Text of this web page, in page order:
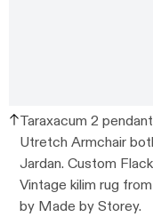
Taraxacum 2
Utretch Armchair
Jardan. Custom
Vintage kilim rug
by Made by Storey.